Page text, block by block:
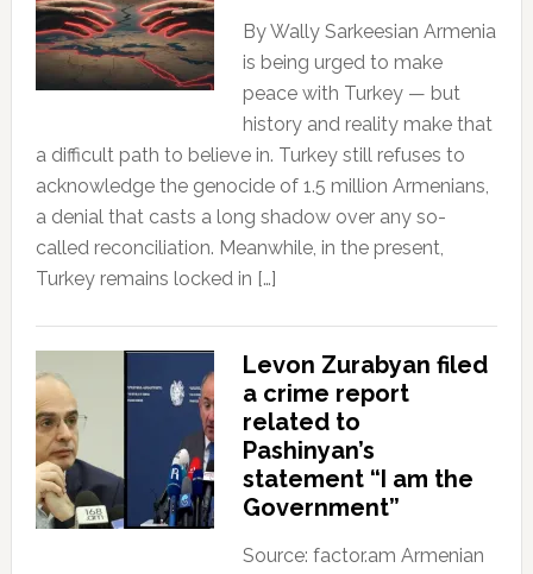
By Wally Sarkeesian Armenia
is being urged to make
peace with Turkey — but
history and reality make that
a difficult path to believe in. Turkey still refuses to
acknowledge the genocide of 1.5 million Armenians,
a denial that casts a long shadow over any so-
called reconciliation. Meanwhile, in the present,
Turkey remains locked in […]
Levon Zurabyan filed
a crime report
related to
Pashinyan’s
statement “I am the
Government”
Source: factor.am Armenian